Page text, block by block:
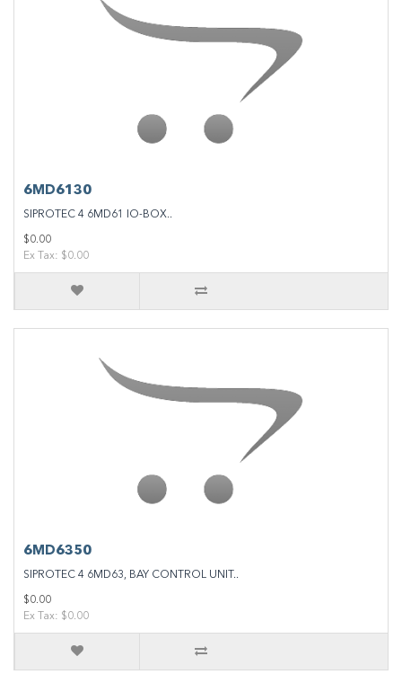
6MD6130
SIPROTEC 4 6MD61 IO-BOX..
$0.00
Ex Tax: $0.00
6MD6350
SIPROTEC 4 6MD63, BAY CONTROL UNIT..
$0.00
Ex Tax: $0.00